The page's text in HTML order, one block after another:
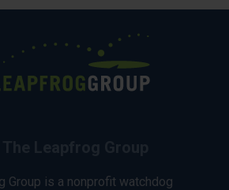
Group is a nonprofit watchdog